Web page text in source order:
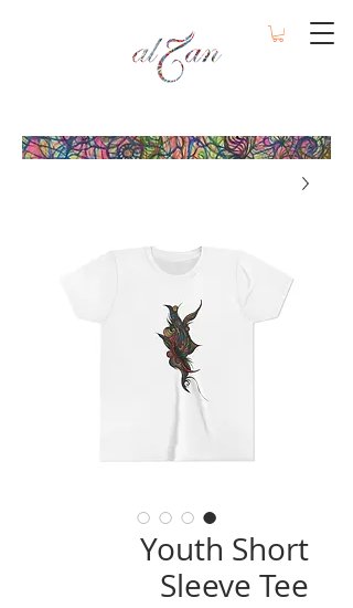
Youth Short
Sleeve Tee